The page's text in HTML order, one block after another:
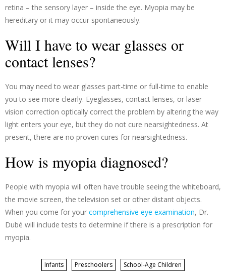
retina – the sensory layer – inside the eye. Myopia may be
hereditary or it may occur spontaneously.
Will I have to wear glasses or
contact lenses?
You may need to wear glasses part-time or full-time to enable
you to see more clearly. Eyeglasses, contact lenses, or laser
vision correction optically correct the problem by altering the way
light enters your eye, but they do not cure nearsightedness. At
present, there are no proven cures for nearsightedness.
How is myopia diagnosed?
People with myopia will often have trouble seeing the whiteboard,
the movie screen, the television set or other distant objects.
When you come for your comprehensive eye examination, Dr.
Dubé will include tests to determine if there is a prescription for
myopia.
Infants Preschoolers School-Age Children